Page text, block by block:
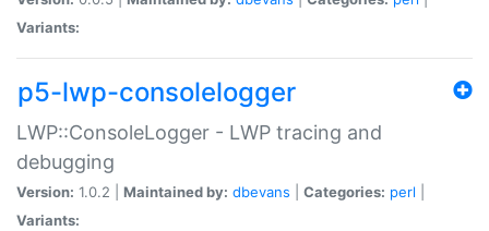
Variants:
p5-lwp-consolelogger
LWP::ConsoleLogger - LWP tracing and
debugging
Version: 1.0.2 | Maintained by: dbevans Categories: perl
Variants: